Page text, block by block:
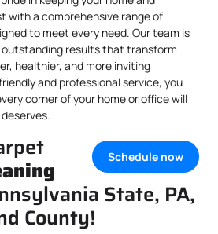
with a comprehensive range of
to meet every need. Our team is
results that transform
healthier, and more inviting
and professional service, you
corner of your home or office will
Schedule now
State, PA,
County!